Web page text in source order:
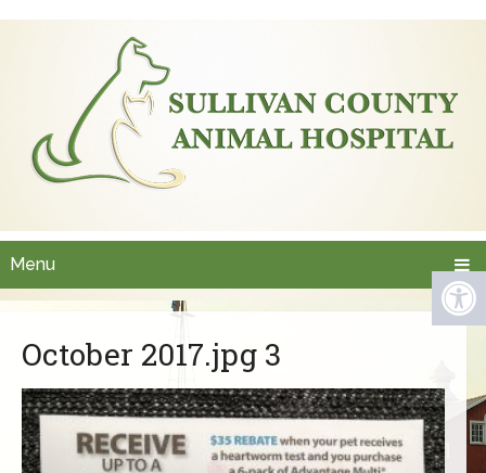
Menu
October 2017.jpg 3